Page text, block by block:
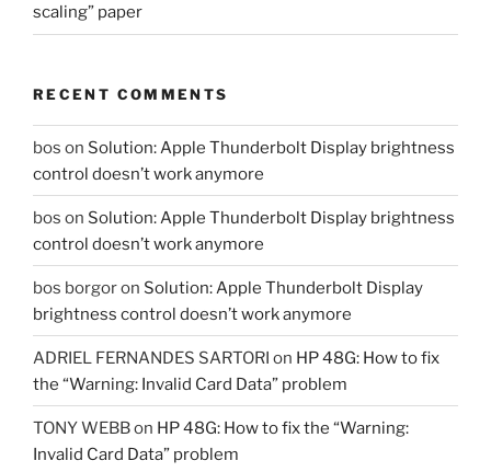
scaling” paper
RECENT COMMENTS
bos on Solution: Apple Thunderbolt Display brightness
control doesn’t work anymore
bos on Solution: Apple Thunderbolt Display brightness
control doesn’t work anymore
bos borgoron Solution: Apple Thunderbolt Display
brightness control doesn’t work anymore
ADRIEL FERNANDES SARTORI on HP 48G: How to fix
the “Warning: Invalid Card Data” problem
TONY WEBBon HP 48G: How to fix the “Warning:
Invalid Card Data” problem